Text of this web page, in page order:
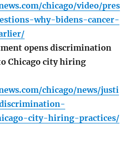
chicago/video/pres
why-bidens-cancer-
opens discrimination
Chicago city hiring
chicago/news/justi
city-hiring-practices/